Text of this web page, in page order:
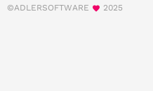
©ADLERSOFTWARE 2025